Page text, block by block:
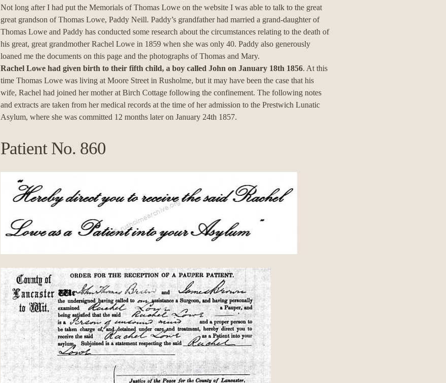
Not long after I had put the Memorials of Thomas Lowe on the website I was able to talk to the great
great grandson of Thomas Lowe, Paddy Neill. Paddy’s grandfather had married a grand-daughter of
Thomas Lowe and Paddy has conducted some research about the circumstances relating to the death of
his great, great grandmother Rachel Lowe in 1859 when she was only 40. Paddy also generously
loaned me the documents on this page and the photographs of Thomas and Mary.
Rachel Lowe had given birth to their fifth child, a boy called John on January 18th 1856. At this
time Thomas Lowe was living at Moore Street in Rusholme, but it may have been the case that his
wife, Rachel had joined her mother at Birch Cottage following the confinement. The following notes
and extracts are taken from her medical records at the time of her admission to the Prestwich Lunatic
Asylum, where she was committed 12 months later on January 24th 1857.
Patient No. 860